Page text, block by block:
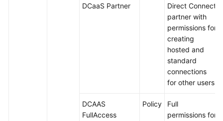
DCaaS Partner
Direct Connect
partner with
permissions for
creating
hosted and
standard
connections
for other users.
DCAAS
FullAccess
Policy
Full
permissions for